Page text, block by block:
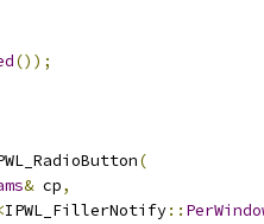
());
(
& cp,
IPWL_FillerNotify::